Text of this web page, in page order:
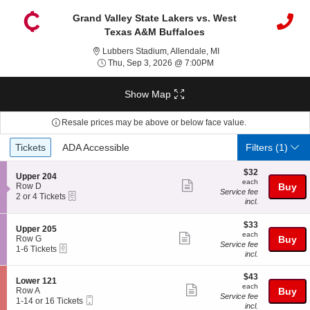
Grand Valley State Lakers vs. West
Texas A&M Buffaloes
Lubbers Stadium, Allendale, MI Lubbers Stadium,
Thu, Sep 3, 2026 @ 7:00PMThu, Sep 3, 2026 @
Show Map
Resale prices may be above or below face value.
Ticket
Types
Tickets
Tickets ADA Accessible
ADA Accessible Filters(1)
S
e
c
i
o
n
U
p
p
r
2
0
Upper 204
Row D
2
4
Tickets
available
2 or 4 Tickets
Show
ticket
$32
each
$32
each
Service fee
incl.
Buy
S
e
c
i
o
n
U
p
Upper 205
Row G
1
6
Tickets
available
1-6 Tickets
Show
ticket
details
$33
each
$33
each
Service fee
incl.
Buy
S
e
c
Lower 121
Row A
11-14 or 16 Tickets
Show
$43
each
$43
each
Service fee
incl.
Buy